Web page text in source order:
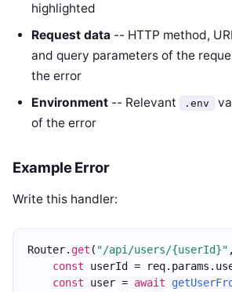
highlighted
Request data -- HTTP method,
and query parameters of the
the error
Environment -- Relevant .env
of the error
Example Error
Write this handler:
Router. get ( "/api/users/{userId}"
const userId =
const user = await